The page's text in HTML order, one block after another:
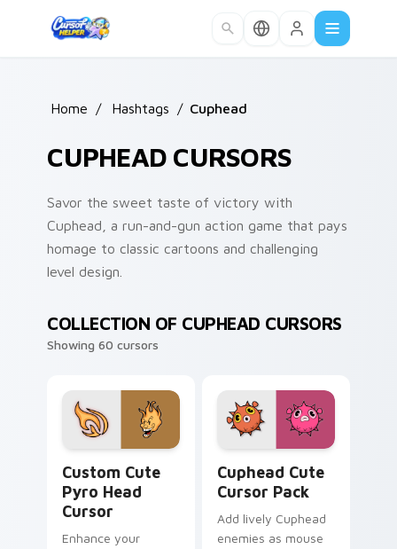
Home / Hashtags / Cuphead
CUPHEAD CURSORS
Savor the sweet taste of victory with
Cuphead, a run-and-gun action game that pays
homage to classic cartoons and challenging
level design.
COLLECTION OF CUPHEAD CURSORS
Showing 60 cursors
Custom Cute
Pyro Head
Cursor
Enhance your
Cuphead Cute
Cursor Pack
Add lively Cuphead
enemies as mouse